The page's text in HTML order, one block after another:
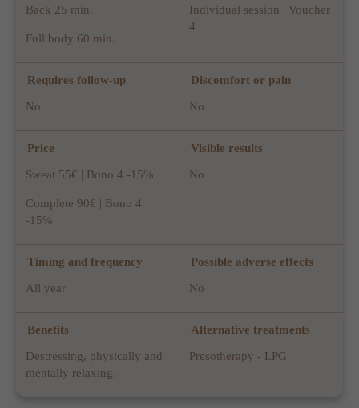
Back 25 min.
Full body 60 min.
Individual session | Voucher
4
Requires follow-up
No
Discomfort or pain
No
Price
Sweat 55€ | Bono 4 -15%
Complete 90€ | Bono 4
-15%
Visible results
No
Timing and frequency
All year
Possible adverse effects
No
Benefits
Destressing, physically and
mentally relaxing.
Alternative treatments
Presotherapy - LPG